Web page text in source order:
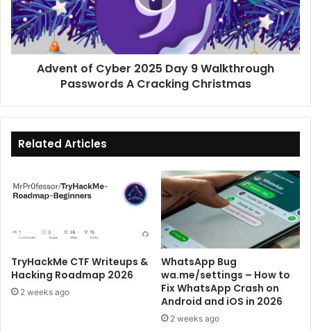
9
Walkthrough
Passwords
A
CrackingAdvent of Cyber 2025 Day 9 Walkthrough
Passwords A Cracking Christmas
Related Articles
TryHackMe CTF Writeups &
Hacking Roadmap 2026
2 weeks ago
WhatsApp Bug
wa.me/settings – How to
Fix WhatsApp Crash on
Android and iOS in 2026
2 weeks ago